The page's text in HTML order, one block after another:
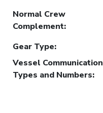
Normal Crew
Complement:
Gear Type:
Vessel Communication
Types and Numbers: